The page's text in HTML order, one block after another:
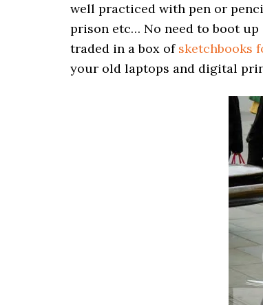
well practiced with pen or
prison etc… No need to boot up
traded in a box of sketchbooks
your old laptops and digital